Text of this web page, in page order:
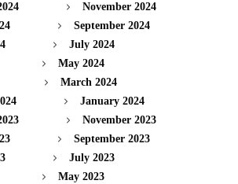
November 2024
September 2024
July 2024
May 2024
March 2024
January 2024
November 2023
September 2023
July 2023
May 2023